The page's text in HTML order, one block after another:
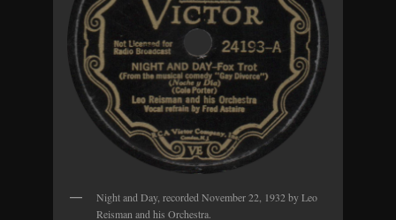
Night and Day, recorded November 22, 1932 by Leo
Reisman and his Orchestra.